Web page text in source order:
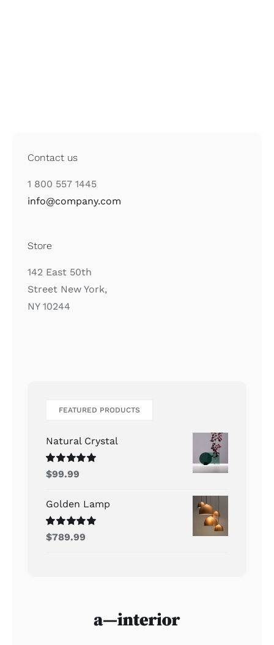
Contact us
1 800 557 1445
info@company.com
Store
142 East 50th
Street New York,
NY 10244
FEATURED PRODUCTS
Natural Crystal
Rated5.00
$99.99
Golden Lamp
Rated5.00
$789.99